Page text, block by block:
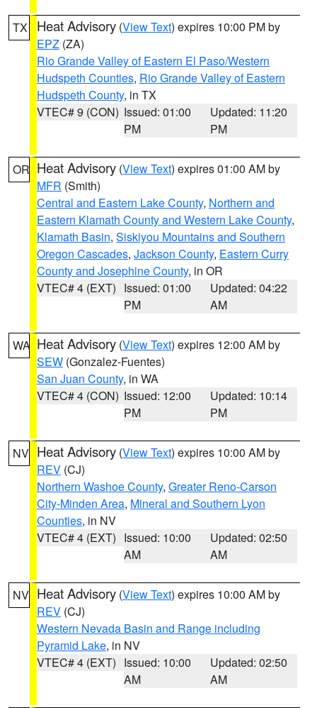
TX Heat Advisory (View Text) expires 10:00 PM by
EPZ (ZA)
Rio Grande Valley of Eastern El Paso/Western
Hudspeth Counties, Rio Grande Valley of Eastern
Hudspeth County, in TX
VTEC# 9 (CON) Issued: 01:00
PM
Updated: 11:20
PM
OR Heat Advisory (View Text) expires 01:00 AM by
MFR (Smith)
Central and Eastern Lake County, Northern and
Eastern Klamath County and Western Lake County,
Klamath Basin, Siskiyou Mountains and Southern
Oregon Cascades, Jackson County, Eastern Curry
County and Josephine County, in OR
VTEC# 4 (EXT) Issued: 01:00
PM
Updated: 04:22
AM
WA Heat Advisory (View Text) expires 12:00 AM by
SEW (Gonzalez-Fuentes)
San Juan County, in WA
VTEC# 4 (CON) Issued: 12:00
PM
Updated: 10:14
PM
NV Heat Advisory (View Text) expires 10:00 AM by
REV (CJ)
Northern Washoe County, Greater Reno-Carson
City-Minden Area, Mineral and Southern Lyon
Counties, in NV
VTEC# 4 (EXT) Issued: 10:00
AM
Updated: 02:50
AM
NV Heat Advisory (View Text) expires 10:00 AM by
REV (CJ)
Western Nevada Basin and Range including
Pyramid Lake, in NV
VTEC# 4 (EXT) Issued: 10:00
AM
Updated: 02:50
AM